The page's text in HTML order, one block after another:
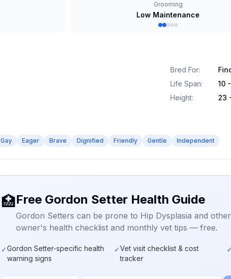
Grooming
Low Maintenance
Bred For:
Life Span:
10
Height: 23
Gay Eager Brave Dignified Friendly Gentle Independent
🏥Free Gordon Setter Health Guide
Gordon Setters can be prone to Hip Dysplasia and
owner's health checklist and monthly vet tips — free.
✓Gordon Setter-specific health
warning signs
✓Vet visit checklist & cost
tracker